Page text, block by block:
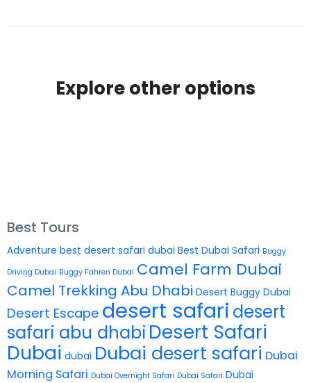
Explore other options
Best Tours
Adventure best desert safari dubai Best Dubai Safari Buggy
Driving Dubai Buggy Fahren Dubai Camel Farm Dubai
Camel Trekking Abu Dhabi Desert Buggy Dubai
Desert Escape desert safari desert
safari abu dhabi Desert Safari
Dubai dubai Dubai desert safari Dubai
Morning Safari Dubai Overnight Safari Dubai Safari Dubai